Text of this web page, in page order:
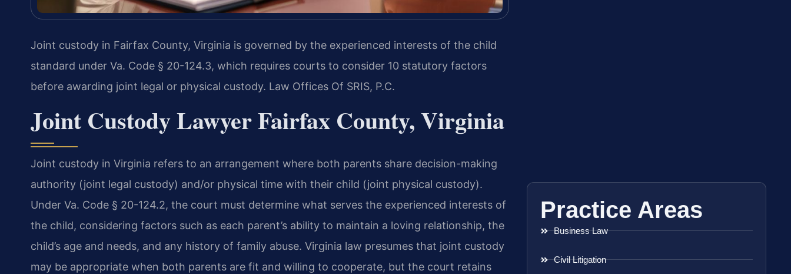
Joint custody in Fairfax County, Virginia is governed by the experienced interests of the child
standard under Va. Code § 20-124.3, which requires courts to consider 10 statutory factors
before awarding joint legal or physical custody. Law Offices Of SRIS, P.C.
Joint Custody Lawyer Fairfax County, Virginia
Joint custody in Virginia refers to an arrangement where both parents share decision-making
authority (joint legal custody) and/or physical time with their child (joint physical custody).
Under Va. Code § 20-124.2, the court must determine what serves the experienced interests of
the child, considering factors such as each parent’s ability to maintain a loving relationship, the
child’s age and needs, and any history of family abuse. Virginia law presumes that joint custody
may be appropriate when both parents are fit and willing to cooperate, but the court retains
Practice Areas
Business Law
Civil Litigation